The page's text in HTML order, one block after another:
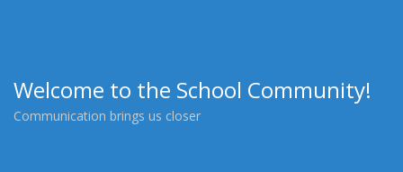
Welcome to the School Community!
Communication brings us closer